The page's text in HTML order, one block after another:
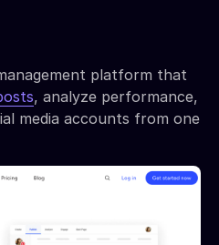
platform that
, analyze performance,
media accounts from one